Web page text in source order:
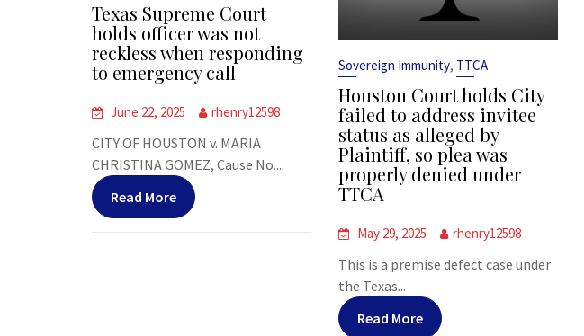
Texas Supreme Court
holds officer was not
reckless when responding
to emergency call
June 22, 2025 rhenry12598
CITY OF HOUSTON v. MARIA
CHRISTINA GOMEZ, Cause No....
Read More
Sovereign Immunity, TTCA
Houston Court holds City
failed to address invitee
status as alleged by
Plaintiff, so plea was
properly denied under
TTCA
May 29, 2025 rhenry12598
This is a premise defect case under
the Texas...
Read More